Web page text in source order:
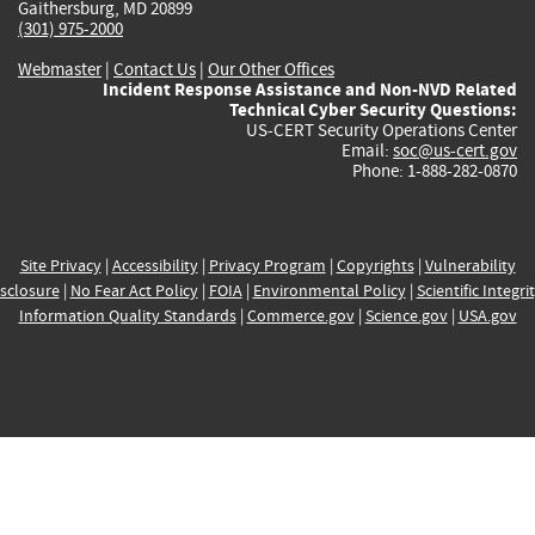
Gaithersburg, MD 20899
(301) 975-2000
Webmaster| Contact Us | Our Other Offices
Incident Response Assistance and Non-NVD Related
Technical Cyber Security Questions:
US-CERT Security Operations Center
Email: soc@us-cert.gov
Phone: 1-888-282-0870
Site Privacy| Accessibility| Privacy Program | Copyrights| Vulnerability
| No Fear Act Policy| FOIA| Environmental Policy| Scientific
Information Quality Standards| Commerce.gov| Science.gov| USA.gov